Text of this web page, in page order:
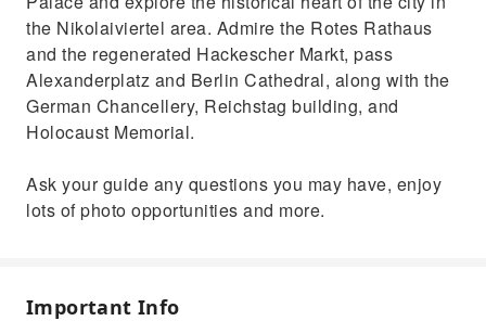
the Nikolaiviertel area. Admire the Rotes Rathaus
and the regenerated Hackescher Markt, pass
Alexanderplatz and Berlin Cathedral, along with the
German Chancellery, Reichstag building, and
Holocaust Memorial.
Ask your guide any questions you may have, enjoy
lots of photo opportunities and more.
Important Info